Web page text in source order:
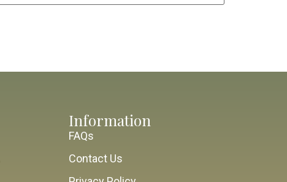
Information
FAQs
Contact Us